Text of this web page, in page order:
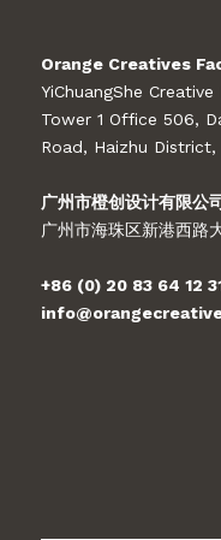
Orange Creatives
YiChuangShe Creative
Tower 1 Office 506,
Road, Haizhu District,
广州市橙创设计有限公司
广州市海珠区新港西路
+86 (0) 20 83 64 12